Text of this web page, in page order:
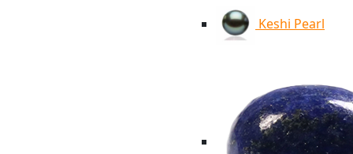
Keshi Pearl